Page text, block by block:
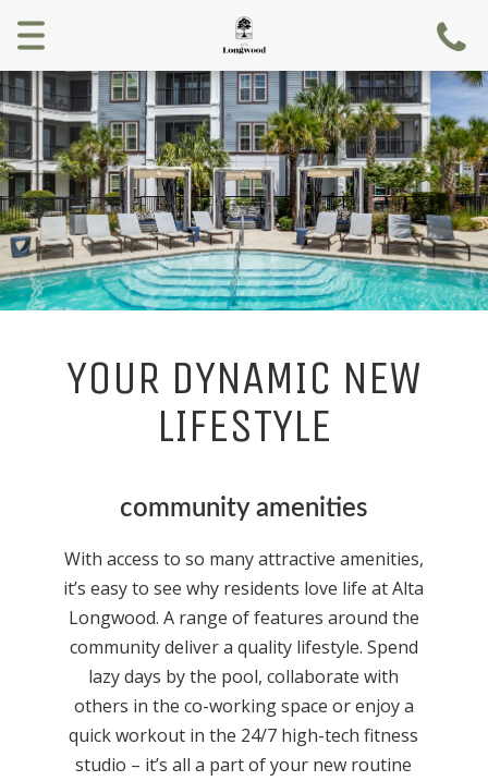
Menu
YOUR DYNAMIC NEW
LIFESTYLE
community amenities
With access to so many attractive amenities,
it’s easy to see why residents love life at Alta
Longwood. A range of features around the
community deliver a quality lifestyle. Spend
lazy days by the pool, collaborate with
others in the co-working space or enjoy a
quick workout in the 24/7 high-tech fitness
studio – it’s all a part of your new routine